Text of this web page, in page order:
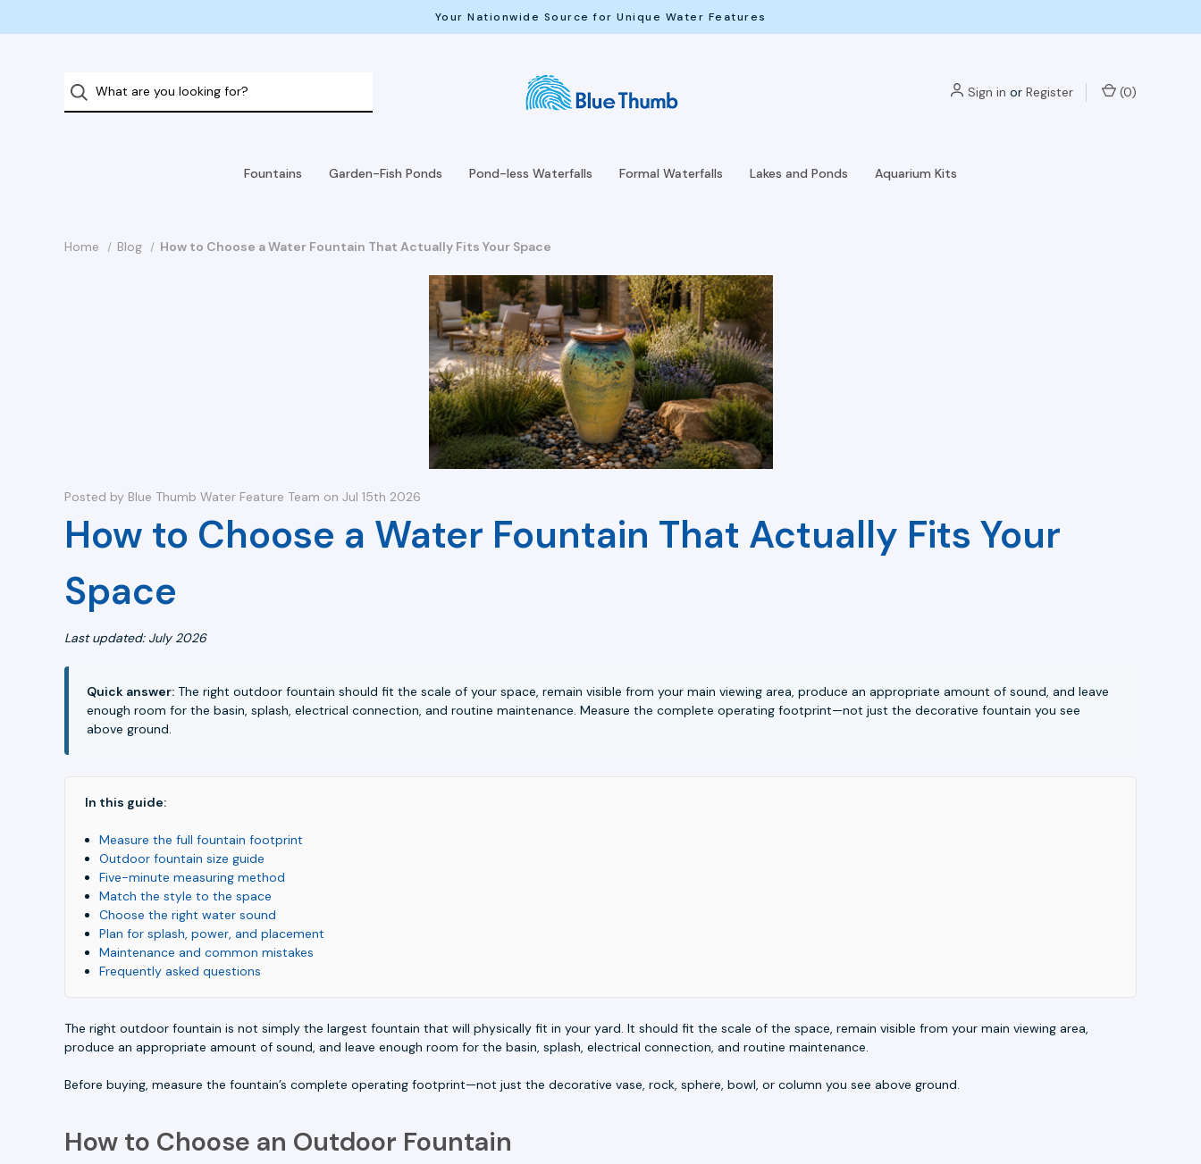
Your Nationwide Source for Unique Water Features
Sign in or Register (0)
Fountains Garden-Fish Ponds Pond-less Waterfalls Formal Waterfalls Lakes and Ponds Aquarium Kits
Home Blog How to Choose a Water Fountain That Actually Fits Your Space
Posted by Blue Thumb Water Feature Team on Jul 15th 2026
How to Choose a Water Fountain That Actually Fits Your
Space
Last updated: July 2026
Quick answer: The right outdoor fountain should fit the scale of your space, remain visible from your main viewing area, produce an appropriate amount of sound, and leave
enough room for the basin, splash, electrical connection, and routine maintenance. Measure the complete operating footprint—not just the decorative fountain you see
above ground.
In this guide:
Measure the full fountain footprint
Outdoor fountain size guide
Five-minute measuring method
Match the style to the space
Choose the right water sound
Plan for splash, power, and placement
Maintenance and common mistakes
Frequently asked questions
The right outdoor fountain is not simply the largest fountain that will physically fit in your yard. It should fit the scale of the space, remain visible from your main viewing area,
produce an appropriate amount of sound, and leave enough room for the basin, splash, electrical connection, and routine maintenance.
Before buying, measure the fountain’s complete operating footprint—not just the decorative vase, rock, sphere, bowl, or column you see above ground.
How to Choose an Outdoor Fountain